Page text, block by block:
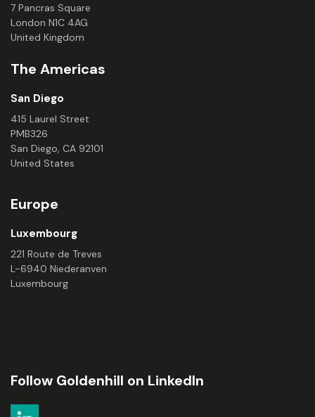
7 Pancras Square
London N1C 4AG
United Kingdom
The Americas
San Diego
415 Laurel Street
PMB326
San Diego, CA 92101
United States
Europe
Luxembourg
221 Route de Treves
L-6940 Niederanven
Luxembourg
Follow Goldenhill on LinkedIn